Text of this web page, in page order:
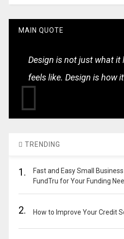
MAIN QUOTE
Design is not just what it
feels like. Design is how
TRENDING
1.
Fast and Easy Small
FundTru for Your Funding
2. How to Improve Your Credit